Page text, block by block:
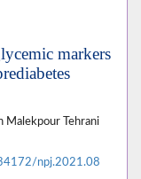
markers
Malekpour Tehrani
npj.2021.08